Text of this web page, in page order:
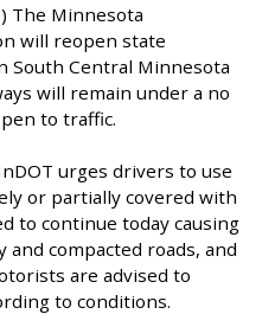
The Minnesota
will reopen state
South Central Minnesota
will remain under a no
to traffic.
urges drivers to use
or partially covered with
to continue today causing
compacted roads, and
are advised to
to conditions.